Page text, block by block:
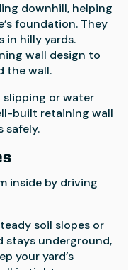
downhill, helping
foundation. They
in hilly yards.
wall design to
the wall.
slipping or water
built retaining wall
safely.
inside by driving
soil slopes or
stays underground,
your yard’s